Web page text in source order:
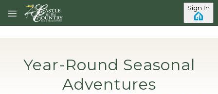
Skip to main content Sign In
Year-Round Seasonal
Adventures